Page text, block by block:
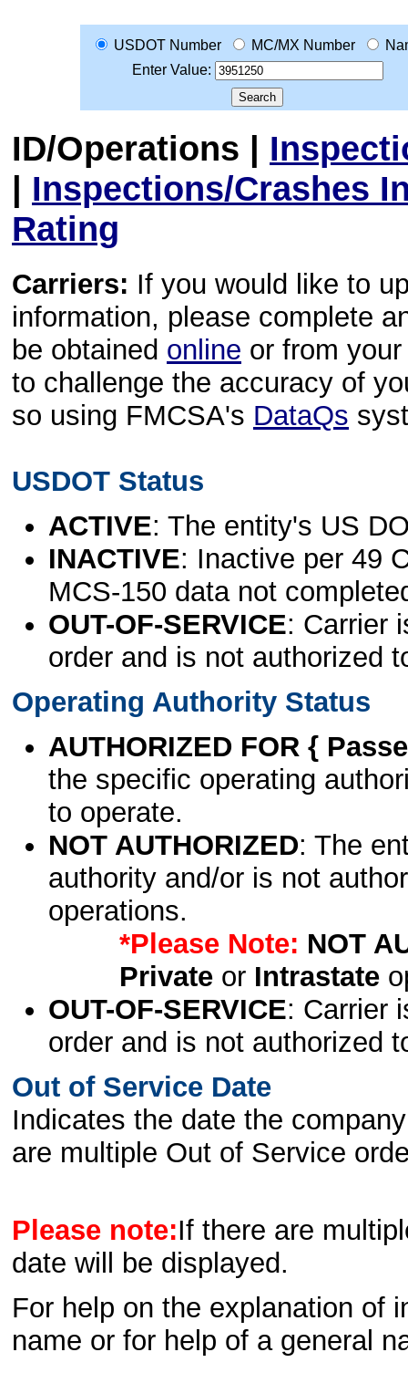
USDOT Number MC/MX Number
Enter Value:
ID/Operations |
| Inspections/Crashes
Rating
Carriers: If you would like to
information, please complete
be obtained online or from
to challenge the accuracy of
so using FMCSA's DataQs
USDOT Status
ACTIVE: The entity's US
INACTIVE: Inactive per 49
MCS-150 data not
OUT-OF-SERVICE: Carrier
order and is not authorized
Operating Authority Status
AUTHORIZED FOR {
the specific operating
to operate.
NOT AUTHORIZED: The
authority and/or is not
operations.
*Please Note: NOT
Privateor Intrastate
OUT-OF-SERVICE: Carrier
order and is not authorized
Out of Service Date
Indicates the date the
are multiple Out of Service
Please note:If there are
date will be displayed.
For help on the explanation of
name or for help of a general